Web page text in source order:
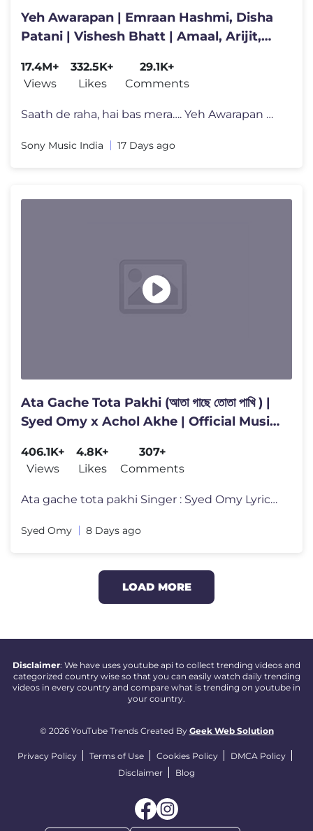
Yeh Awarapan | Emraan Hashmi, Disha
Patani | Vishesh Bhatt | Amaal, Arijit,
17.4M+
Views
332.5K+
Likes
29.1K+
Comments
Saath de raha, hai bas mera…. Yeh Awarapan 🕊️ Combining Amaal
Sony Music India 17 Days ago
Ata Gache Tota Pakhi (আতা গাছে তোতা পাখি ) |
Syed Omy x Achol Akhe | Official Music
406.1K+
Views
4.8K+
Likes
307+
Comments
Ata gache tota pakhi Singer : Syed Omy Lyrics : Syed Omy Composer :
Syed Omy 8 Days ago
LOAD MORE
Disclaimer: We have uses youtube api to collect trending videos and
categorized country wise so that you can easily watch daily trending
videos in every country and compare what is trending on youtube in
your country.
© 2026 YouTube Trends Created By Geek Web Solution
Privacy Policy Terms of Use Cookies Policy
DMCA Policy
Disclaimer
Blog